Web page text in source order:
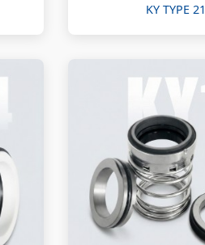
KY TYPE 21